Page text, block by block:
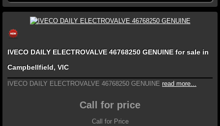
IVECO DAILY ELECTROVALVE 46768250 GENUINE for sale in
Campbellfield, VIC
IVECO DAILY ELECTROVALVE 46768250 GENUINE read more...
Call for price
Call for Price